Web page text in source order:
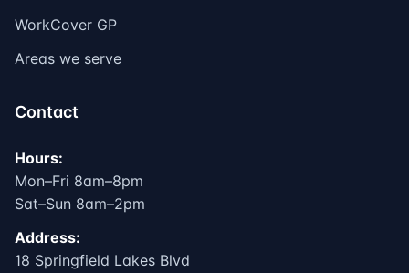
WorkCover GP
Areas we serve
Contact
Hours:
Mon–Fri 8am–8pm
Sat–Sun 8am–2pm
Address:
18 Springfield Lakes Blvd